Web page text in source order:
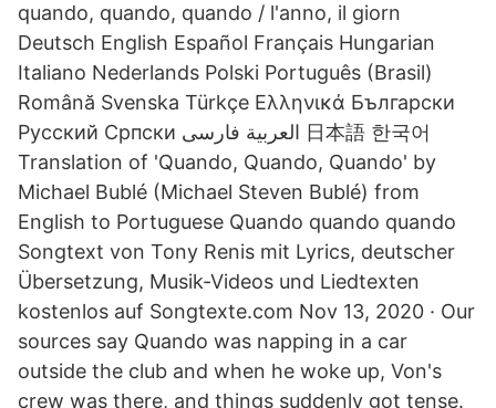
quando, quando, quando / l'anno, il giorn
Deutsch English Español Français Hungarian
Italiano Nederlands Polski Português (Brasil)
Română Svenska Türkçe Ελληνικά Български
Русский Српски العربية فارسی 日本語 한국어
Translation of 'Quando, Quando, Quando' by
Michael Bublé (Michael Steven Bublé) from
English to Portuguese Quando quando quando
Songtext von Tony Renis mit Lyrics, deutscher
Übersetzung, Musik-Videos und Liedtexten
kostenlos auf Songtexte.com Nov 13, 2020 · Our
sources say Quando was napping in a car
outside the club and when he woke up, Von's
crew was there, and things suddenly got tense.